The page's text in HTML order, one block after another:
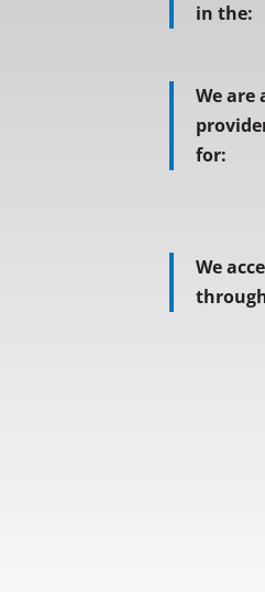
in the:
We are
for:
We